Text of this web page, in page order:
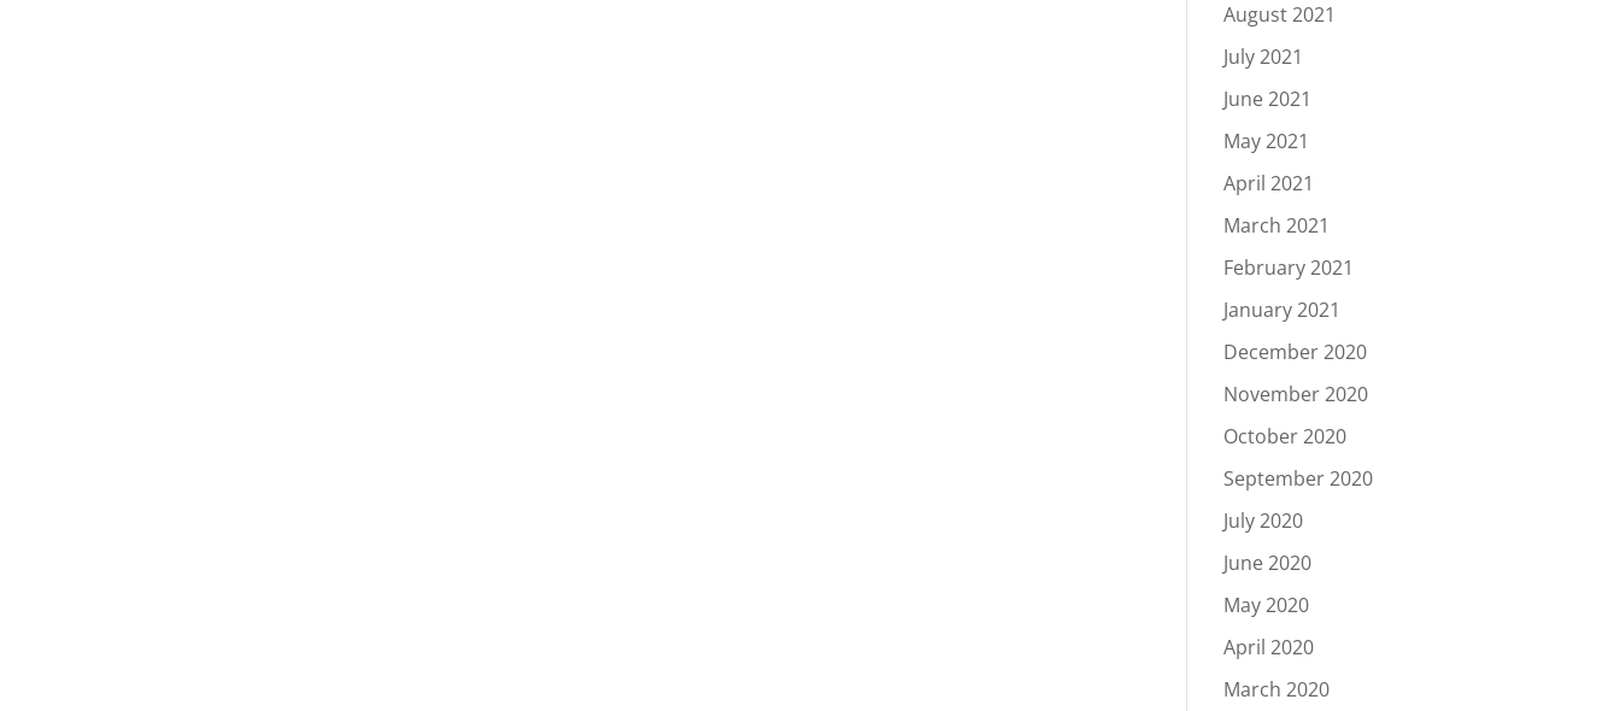
August 2021
July 2021
June 2021
May 2021
April 2021
March 2021
February 2021
January 2021
December 2020
November 2020
October 2020
September 2020
July 2020
June 2020
May 2020
April 2020
March 2020